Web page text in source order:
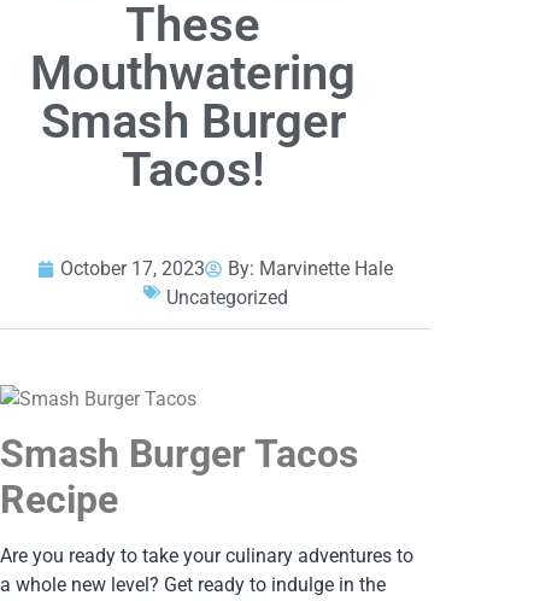
These
Mouthwatering
Smash Burger
Tacos!
October 17, 2023 By: Marvinette Hale
Uncategorized
Smash Burger Tacos
Recipe
Are you ready to take your culinary adventures to
a whole new level? Get ready to indulge in the